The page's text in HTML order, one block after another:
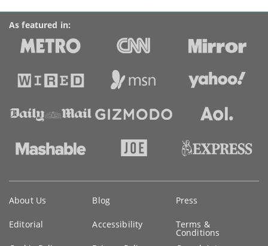
As featured in:
information
About Us Blog Press
Editorial Accessibility Terms &
Conditions